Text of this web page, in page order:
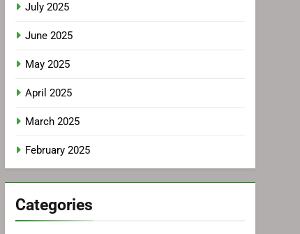
July 2025
June 2025
May 2025
April 2025
March 2025
February 2025
Categories